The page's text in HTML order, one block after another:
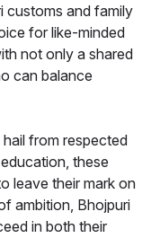
customs and family
for like-minded
not only a shared
can balance
from respected
these
leave their mark on
ambition, Bhojpuri
in both their